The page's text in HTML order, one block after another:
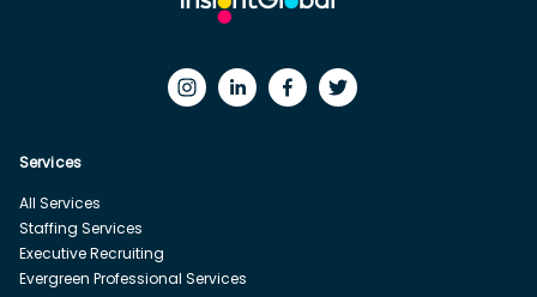
Services
All Services
Staffing Services
Executive Recruiting
Evergreen Professional Services